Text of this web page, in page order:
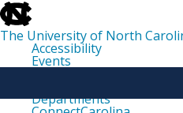
skip
to
the
end
the
The University of North
Accessibility
Events
Departments